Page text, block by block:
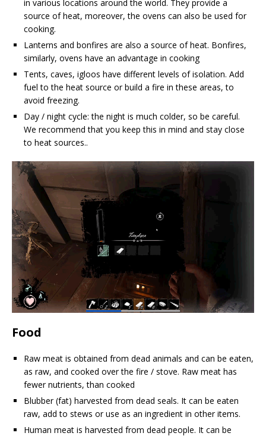
in various locations around the world. They provide a
source of heat, moreover, the ovens can also be used for
cooking.
Lanterns and bonfires are also a source of heat. Bonfires,
similarly, ovens have an advantage in cooking
Tents, caves, igloos have different levels of isolation. Add
fuel to the heat source or build a fire in these areas, to
avoid freezing.
Day / night cycle: the night is much colder, so be careful.
We recommend that you keep this in mind and stay close
to heat sources..
Food
Raw meat is obtained from dead animals and can be eaten,
as raw, and cooked over the fire / stove. Raw meat has
fewer nutrients, than cooked
Blubber (fat) harvested from dead seals. It can be eaten
raw, add to stews or use as an ingredient in other items.
Human meat is harvested from dead people. It can be